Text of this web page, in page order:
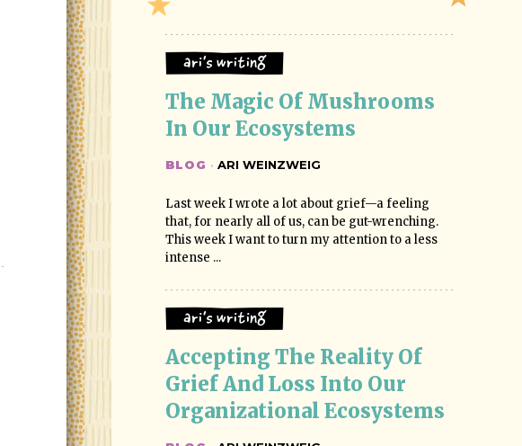
Ari's Writing
The Magic Of Mushrooms
In Our Ecosystems
BLOG · ARI WEINZWEIG
Last week I wrote a lot about grief—a feeling
that, for nearly all of us, can be gut-wrenching.
This week I want to turn my attention to a less
intense ...
Ari's Writing
Accepting The Reality Of
Grief And Loss Into Our
Organizational Ecosystems